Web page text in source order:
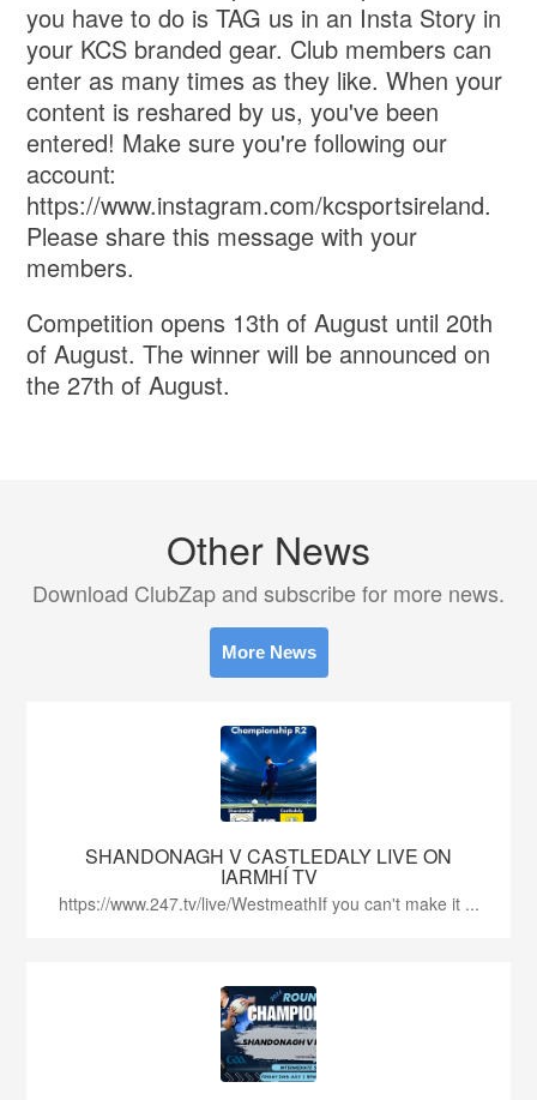
you have to do is TAG us in an Insta Story in
your KCS branded gear. Club members can
enter as many times as they like. When your
content is reshared by us, you've been
entered! Make sure you're following our
account:
https://www.instagram.com/kcsportsireland.
Please share this message with your
members.
Competition opens 13th of August until 20th
of August. The winner will be announced on
the 27th of August.
Other News
Download ClubZap and subscribe for more news.
More News
SHANDONAGH V CASTLEDALY LIVE ON
IARMHÍ TV
https://www.247.tv/live/WestmeathIf you can't make it ...